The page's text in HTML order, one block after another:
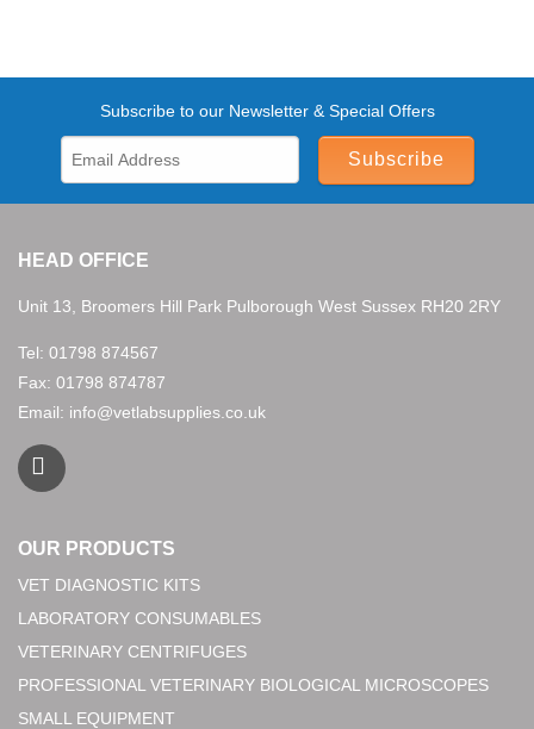
Subscribe to our Newsletter & Special Offers
Subscribe
HEAD OFFICE
Unit 13, Broomers Hill Park Pulborough West Sussex RH20 2RY
Tel: 01798 874567
Fax: 01798 874787
Email: info@vetlabsupplies.co.uk
OUR PRODUCTS
VET DIAGNOSTIC KITS
LABORATORY CONSUMABLES
VETERINARY CENTRIFUGES
PROFESSIONAL VETERINARY BIOLOGICAL MICROSCOPES
SMALL EQUIPMENT